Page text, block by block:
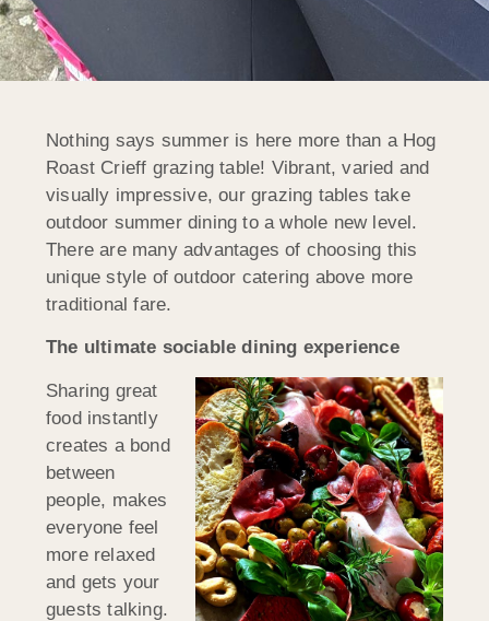
Nothing says summer is here more than a Hog
Roast Crieff grazing table! Vibrant, varied and
visually impressive, our grazing tables take
outdoor summer dining to a whole new level.
There are many advantages of choosing this
unique style of outdoor catering above more
traditional fare.
The ultimate sociable dining experience
Sharing great
food instantly
creates a bond
between
people, makes
everyone feel
more relaxed
and gets your
guests talking.